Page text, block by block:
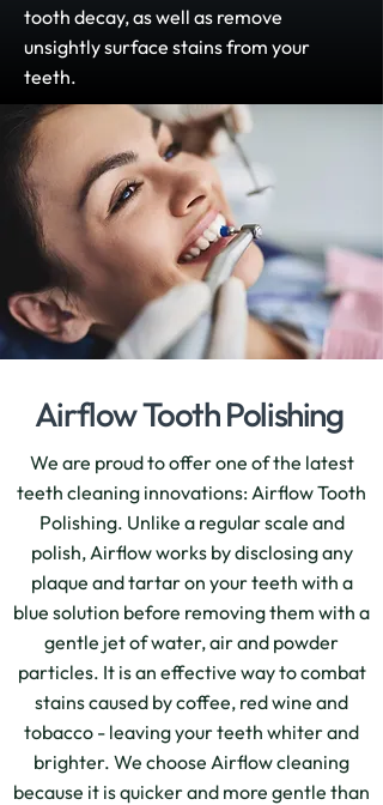
tooth decay, as well as remove
unsightly surface stains from your
teeth.
Airflow Tooth Polishing
We are proud to offer one of the latest
teeth cleaning innovations: Airflow Tooth
Polishing. Unlike a regular scale and
polish, Airflow works by disclosing any
plaque and tartar on your teeth with a
blue solution before removing them with a
gentle jet of water, air and powder
particles. It is an effective way to combat
stains caused by coffee, red wine and
tobacco - leaving your teeth whiter and
brighter. We choose Airflow cleaning
because it is quicker and more gentle than